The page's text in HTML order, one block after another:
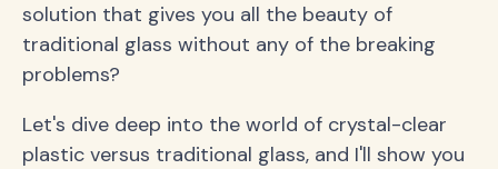
solution that gives you all the beauty of
traditional glass without any of the breaking
problems?
Let's dive deep into the world of crystal-clear
plastic versus traditional glass, and I'll show you